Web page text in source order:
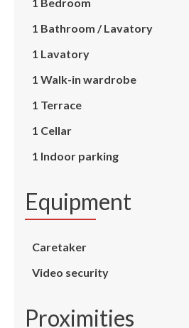
1 Bathroom / Lavatory
1 Lavatory
1 Walk-in wardrobe
1 Terrace
1 Cellar
1 Indoor parking
Equipment
Caretaker
Video security
Proximities